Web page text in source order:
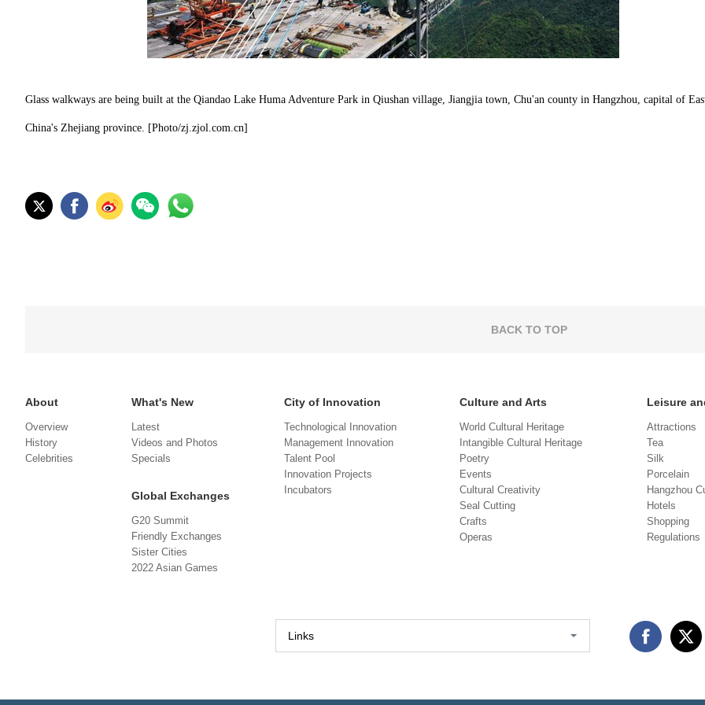
Glass walkways are being built at the Qiandao Lake Huma Adventure Park in Qiushan village, Jiangjia town, Chu'an county in Hangzhou, capital of
China's Zhejiang province. [Photo/zj.zjol.com.cn]
BACK TO TOP
About
Overview
History
Celebrities
What's New
Latest
Videos and Photos
Specials
Global Exchanges
G20 Summit
Friendly Exchanges
Sister Cities
2022 Asian Games
City of Innovation
Technological Innovation
Management Innovation
Talent Pool
Innovation Projects
Incubators
Culture and Arts
World Cultural Heritage
Intangible Cultural Heritage
Poetry
Events
Cultural Creativity
Seal Cutting
Crafts
Operas
Leisure
Attractions
Tea
Silk
Porcelain
Hangzhou
Hotels
Shopping
Regulations
Links